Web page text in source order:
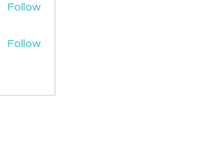
Follow
Follow